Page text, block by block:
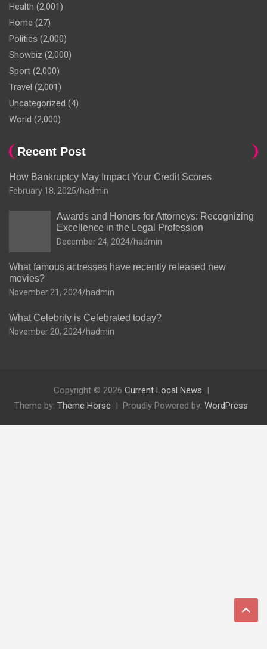
Health (2,001)
Home (27)
Politics (2,000)
Showbiz (2,000)
Sport (2,000)
Travel (2,001)
Uncategorized (4)
World (2,000)
Recent Post
How Bankruptcy May Impact Your Credit Scores
February 18, 2025 hadmin
Awards and Honors for Attorneys: Recognizing
Excellence in the Legal Profession
December 24, 2024 hadmin
What famous actresses have recently released new
movies?
November 21, 2024 hadmin
What Celebrity is Celebrated today?
November 20, 2024 hadmin
Copyright © 2026 Current Local News
Theme by: Theme Horse Proudly Powered by: WordPress